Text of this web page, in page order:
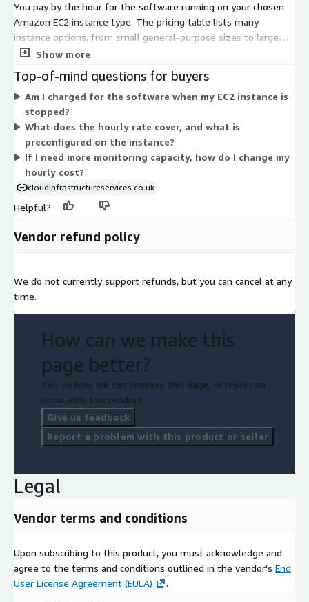
You pay by the hour for the software running on your chosen
Amazon EC2 instance type. The pricing table lists many
instance options, from small general-purpose sizes to large
memory, compute, GPU, and bare-metal machines. Each entry
scales with the instance you select: larger instances with more
CPU, memory, or storage carry higher hourly rates. You are not
locked into a fixed term. You choose the instance that fits your
monitoring workload and pay only for the hours you run it.
Show more
Top-of-mind questions for buyers
Am I charged for the software when my EC2 instance is
stopped?
What does the hourly rate cover, and what is
preconfigured on the instance?
If I need more monitoring capacity, how do I change my
hourly cost?
cloudinfrastructureservices.co.uk
Helpful?
Vendor refund policy
We do not currently support refunds, but you can cancel at any
time.
How can we make this
page better?
Tell us how we can improve this page, or report an
issue with this product.
Give us feedback
Report a problem with this product or seller
Legal
Vendor terms and conditions
Upon subscribing to this product, you must acknowledge and
agree to the terms and conditions outlined in the vendor's End
User License Agreement (EULA)
.